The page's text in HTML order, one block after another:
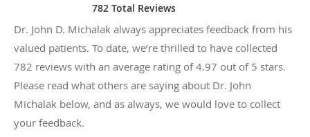
782 Total Reviews
Dr. John D. Michalak always appreciates feedback from his
valued patients. To date, we’re thrilled to have collected
782 reviews with an average rating of4.97 out of 5 stars.
Please read what others are saying about Dr. John
Michalak below, and as always, we would love to collect
your feedback.